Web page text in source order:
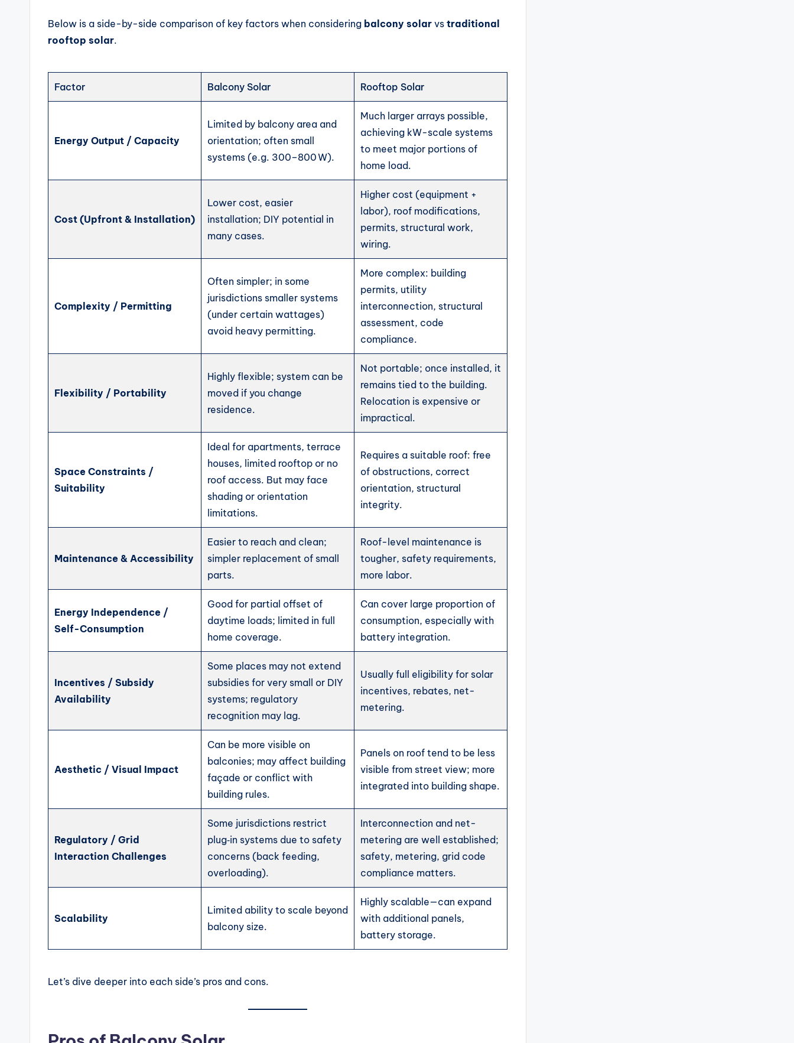
Below is a side-by-side comparison of key factors when considering balcony solar vs traditional
rooftop solar.
Factor Balcony Solar Rooftop Solar
Energy Output / Capacity
Limited by balcony area and
orientation; often small
systems (e.g. 300–800 W).
Much larger arrays possible,
achieving kW-scale systems
to meet major portions of
home load.
Cost (Upfront & Installation)
Lower cost, easier
installation; DIY potential in
many cases.
Higher cost (equipment +
labor), roof modifications,
permits, structural work,
wiring.
Complexity / Permitting
Often simpler; in some
jurisdictions smaller systems
(under certain wattages)
avoid heavy permitting.
More complex: building
permits, utility
interconnection, structural
assessment, code
compliance.
Flexibility / Portability
Highly flexible; system can be
moved if you change
residence.
Not portable; once installed, it
remains tied to the building.
Relocation is expensive or
impractical.
Space Constraints /
Suitability
Ideal for apartments, terrace
houses, limited rooftop or no
roof access. But may face
shading or orientation
limitations.
Requires a suitable roof: free
of obstructions, correct
orientation, structural
integrity.
Maintenance & Accessibility
Easier to reach and clean;
simpler replacement of small
parts.
Roof-level maintenance is
tougher, safety requirements,
more labor.
Energy Independence /
Self-Consumption
Good for partial offset of
daytime loads; limited in full
home coverage.
Can cover large proportion of
consumption, especially with
battery integration.
Incentives / Subsidy
Availability
Some places may not extend
subsidies for very small or DIY
systems; regulatory
recognition may lag.
Usually full eligibility for solar
incentives, rebates, net-
metering.
Aesthetic / Visual Impact
Can be more visible on
balconies; may affect building
façade or conflict with
building rules.
Panels on roof tend to be less
visible from street view; more
integrated into building shape.
Regulatory / Grid
Interaction Challenges
Some jurisdictions restrict
plug‑in systems due to safety
concerns (back feeding,
overloading).
Interconnection and net-
metering are well established;
safety, metering, grid code
compliance matters.
Scalability
Limited ability to scale beyond
balcony size.
Highly scalable—can expand
with additional panels,
battery storage.
Let’s dive deeper into each side’s pros and cons.